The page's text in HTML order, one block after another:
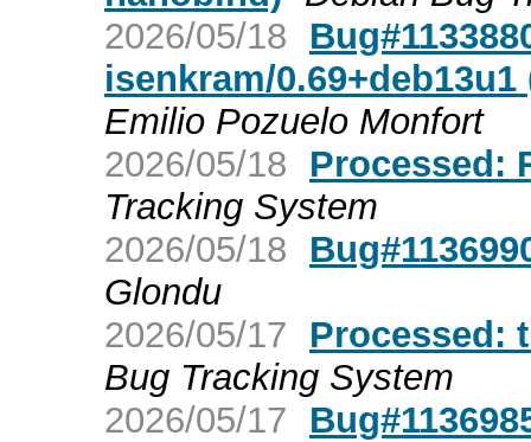
2026/05/18
isenkram/
Emilio Pozuelo Monfort
2026/05/18
Processed:
Tracking System
2026/05/18
Glondu
2026/05/17
Processed:
Bug Tracking System
2026/05/17